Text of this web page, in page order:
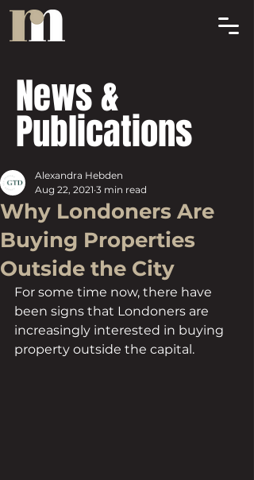
News &
Publications
Why Londoners Are
Buying Properties
Outside the City
Alexandra Hebden
Aug 22, 2021 3 min read
For some time now, there have
been signs that Londoners are
increasingly interested in buying
property outside the capital.